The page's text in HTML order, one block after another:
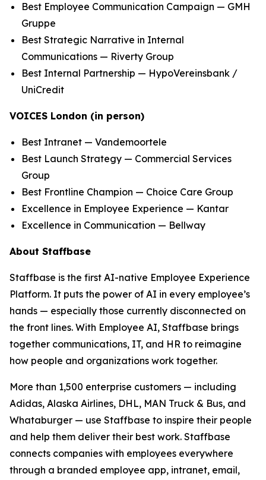
Best Employee Communication Campaign — GMH
Gruppe
Best Strategic Narrative in Internal
Communications — Riverty Group
Best Internal Partnership — HypoVereinsbank /
UniCredit
VOICES London (in person)
Best Intranet — Vandemoortele
Best Launch Strategy — Commercial Services
Group
Best Frontline Champion — Choice Care Group
Excellence in Employee Experience — Kantar
Excellence in Communication — Bellway
About Staffbase
Staffbase is the first AI-native Employee Experience
Platform. It puts the power of AI in every employee’s
hands — especially those currently disconnected on
the front lines. With Employee AI, Staffbase brings
together communications, IT, and HR to reimagine
how people and organizations work together.
More than 1,500 enterprise customers — including
Adidas, Alaska Airlines, DHL, MAN Truck & Bus, and
Whataburger — use Staffbase to inspire their people
and help them deliver their best work. Staffbase
connects companies with employees everywhere
through a branded employee app, intranet, email,